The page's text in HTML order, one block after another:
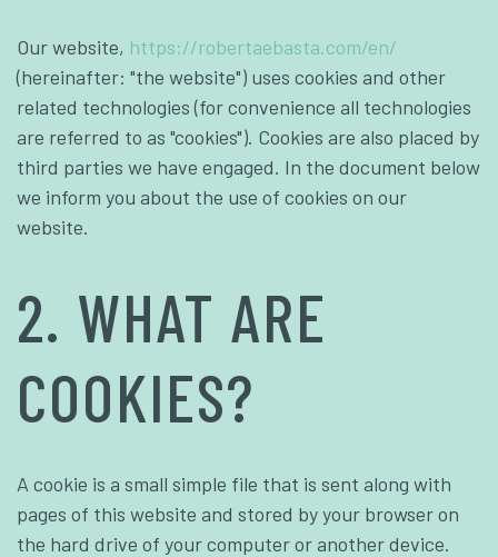
Our website, https://robertaebasta.com/en/
(hereinafter: "the website") uses cookies and other
related technologies (for convenience all technologies
are referred to as "cookies"). Cookies are also placed by
third parties we have engaged. In the document below
we inform you about the use of cookies on our
website.
2. WHAT ARE
COOKIES?
A cookie is a small simple file that is sent along with
pages of this website and stored by your browser on
the hard drive of your computer or another device.